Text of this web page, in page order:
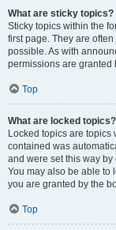
What are sticky topics?
Sticky topics within the
first page. They are
possible. As with
permissions are granted
Top
What are locked topics?
Locked topics are
contained was
and were set this way
You may also be able to
you are granted by the
Top